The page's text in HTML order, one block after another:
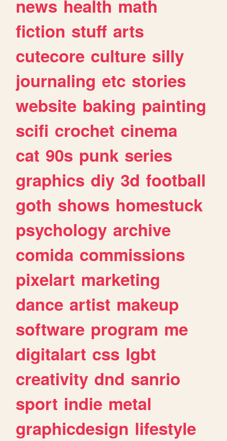
news health math
fiction stuff arts
cutecore culture silly
journaling etc stories
website baking painting
scifi crochet cinema
cat 90s punk series
graphics diy 3d football
goth shows homestuck
psychology archive
comida commissions
pixelart marketing
dance artist makeup
software program me
digitalart css lgbt
creativity dnd sanrio
sport indie metal
graphicdesign lifestyle